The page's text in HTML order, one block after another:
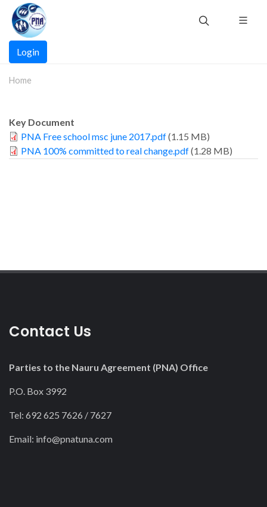
Skip
main
content
Main
navigation
Login
Home
Key Document
PNA Free school msc june 2017.pdf(1.15 MB)
PNA 100% committed to real change.pdf(1.28 MB)
Contact Us
Parties to the Nauru Agreement (PNA) Office
P.O. Box 3992
Tel: 692 625 7626 / 7627
Email: info@pnatuna.com